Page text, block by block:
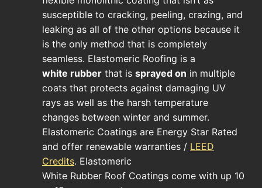
susceptible to cracking, peeling, crazing, and
leaking as all of the other options because it
is the only method that is completely
seamless. Elastomeric Roofing is a
white rubber that is sprayed on in multiple
coats that protects against damaging UV
rays as well as the harsh temperature
changes between winter and summer.
Elastomeric Coatings are Energy Star Rated
and offer renewable warranties / LEED
Credits. Elastomeric
White Rubber Roof Coatings come with up 10